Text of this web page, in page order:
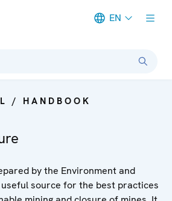
EN
/ HANDBOOK
by the Environment and
source for the best practices